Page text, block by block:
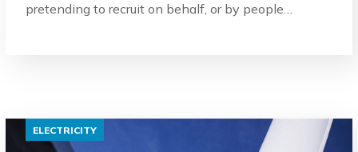
pretending to recruit on behalf, or by people…
ELECTRICITY